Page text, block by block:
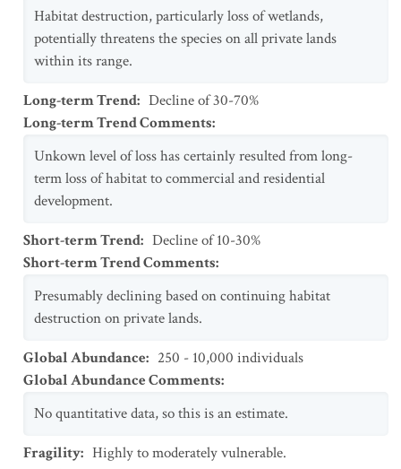
Habitat destruction, particularly loss of wetlands,
potentially threatens the species on all private lands
within its range.
Long-term Trend: Decline of 30-70%
Long-term Trend Comments:
Unkown level of loss has certainly resulted from long-
term loss of habitat to commercial and residential
development.
Short-term Trend: Decline of 10-30%
Short-term Trend Comments:
Presumably declining based on continuing habitat
destruction on private lands.
Global Abundance: 250 - 10,000 individuals
Global Abundance Comments:
No quantitative data, so this is an estimate.
Fragility: Highly to moderately vulnerable.